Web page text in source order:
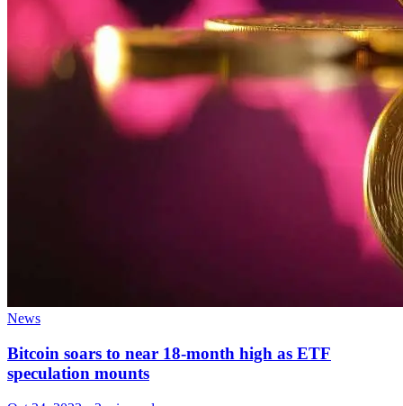
News
Bitcoin soars to near 18-month high as ETF
speculation mounts